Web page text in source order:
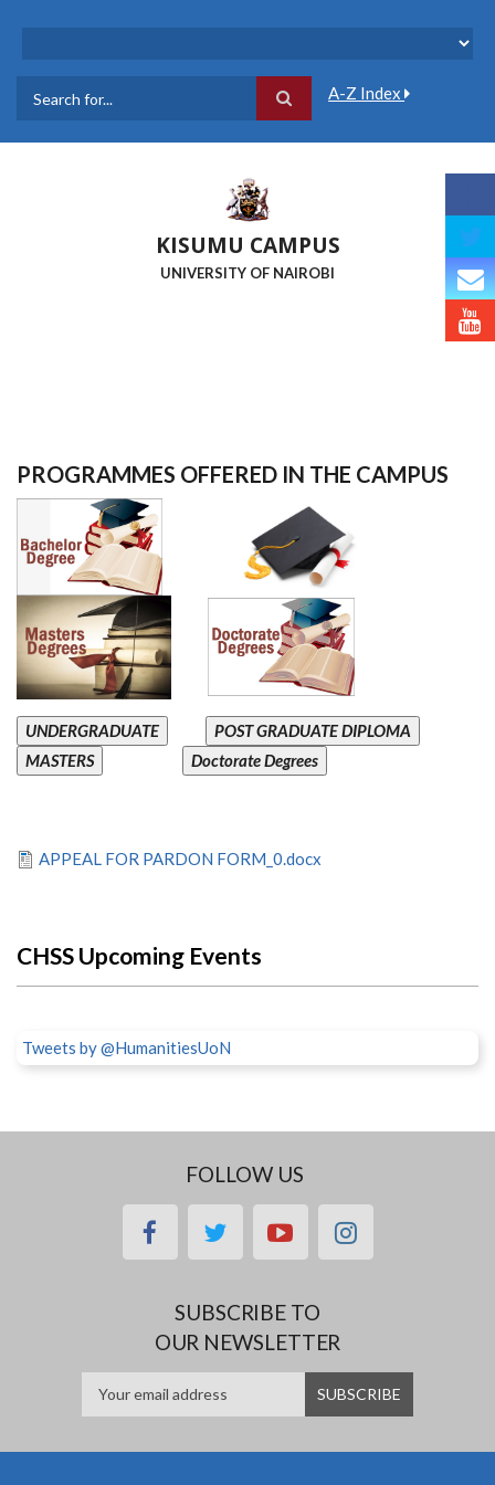
A-Z Index
KISUMU CAMPUS
UNIVERSITY OF NAIROBI
PROGRAMMES OFFERED IN THE CAMPUS
UNDERGRADUATE
POST GRADUATE DIPLOMA
MASTERS
Doctorate Degrees
APPEAL FOR PARDON FORM_0.docx
CHSS Upcoming Events
Tweets by @HumanitiesUoN
FOLLOW US
facebooktwitteryoutubeinstagram
SUBSCRIBE TO
OUR NEWSLETTER